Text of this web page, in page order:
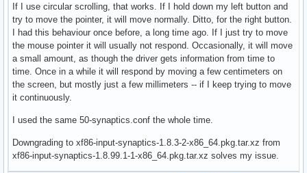
If I use circular scrolling, that works. If I hold down my left button and
try to move the pointer, it will move normally. Ditto, for the right button.
I had this behaviour once before, a long time ago. If I just try to move
the mouse pointer it will usually not respond. Occasionally, it will move
a small amount, as though the driver gets information from time to
time. Once in a while it will respond by moving a few centimeters on
the screen, but mostly just a few millimeters -- if I keep trying to move
it continuously.
I used the same 50-synaptics.conf the whole time.
Downgrading to xf86-input-synaptics-1.8.3-2-x86_64.pkg.tar.xz from
xf86-input-synaptics-1.8.99.1-1-x86_64.pkg.tar.xz solves my issue.